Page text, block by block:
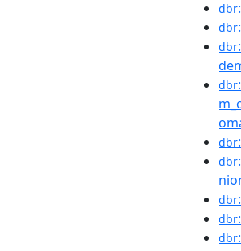
dbr
dbr
dbr
dbr
dbr
dbr
dbr
dbr
dbr